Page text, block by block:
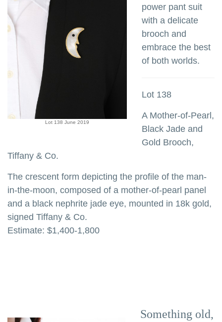
Lot 138 June 2019
power pant suit
with a delicate
brooch and
embrace the best
of both worlds.
Lot 138
A Mother-of-Pearl,
Black Jade and
Gold Brooch,
Tiffany & Co.
The crescent form depicting the profile of the man-
in-the-moon, composed of a mother-of-pearl panel
and a black nephrite jade eye, mounted in 18k gold,
signed Tiffany & Co.
Estimate: $1,400-1,800
Something old,